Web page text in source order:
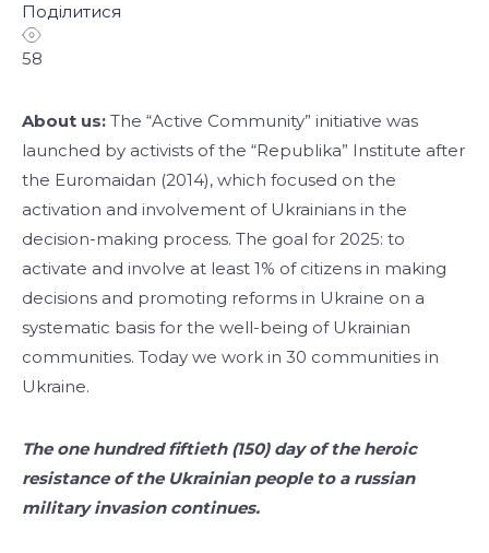
Поділитися
58
About us: The “Active Community” initiative was
launched by activists of the “Republika” Institute after
the Euromaidan (2014), which focused on the
activation and involvement of Ukrainians in the
decision-making process. The goal for 2025: to
activate and involve at least 1% of citizens in making
decisions and promoting reforms in Ukraine on a
systematic basis for the well-being of Ukrainian
communities. Today we work in 30 communities in
Ukraine.
The one hundred fiftieth (150) day of the heroic
resistance of the Ukrainian people to a russian
military invasion continues.